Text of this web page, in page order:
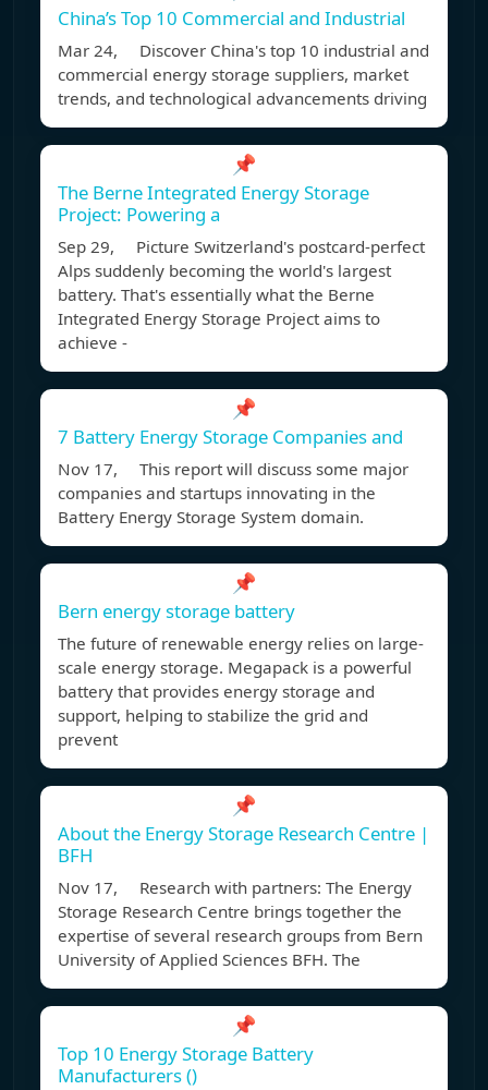
China’s Top 10 Commercial and Industrial
Mar 24, Discover China's top 10 industrial and
commercial energy storage suppliers, market
trends, and technological advancements driving
📌
The Berne Integrated Energy Storage
Project: Powering a
Sep 29, Picture Switzerland's postcard-perfect
Alps suddenly becoming the world's largest
battery. That's essentially what the Berne
Integrated Energy Storage Project aims to
achieve -
📌
7 Battery Energy Storage Companies and
Nov 17, This report will discuss some major
companies and startups innovating in the
Battery Energy Storage System domain.
📌
Bern energy storage battery
The future of renewable energy relies on large-
scale energy storage. Megapack is a powerful
battery that provides energy storage and
support, helping to stabilize the grid and
prevent
📌
About the Energy Storage Research Centre |
BFH
Nov 17, Research with partners: The Energy
Storage Research Centre brings together the
expertise of several research groups from Bern
University of Applied Sciences BFH. The
📌
Top 10 Energy Storage Battery
Manufacturers ()